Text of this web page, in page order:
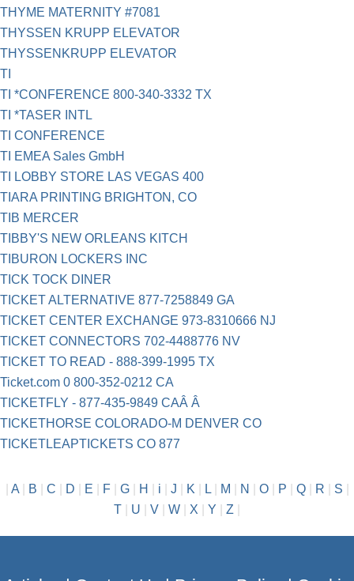
THYME MATERNITY #7081
THYSSEN KRUPP ELEVATOR
THYSSENKRUPP ELEVATOR
TI
TI *CONFERENCE 800-340-3332 TX
TI *TASER INTL
TI CONFERENCE
TI EMEA Sales GmbH
TI LOBBY STORE LAS VEGAS 400
TIARA PRINTING BRIGHTON, CO
TIB MERCER
TIBBY'S NEW ORLEANS KITCH
TIBURON LOCKERS INC
TICK TOCK DINER
TICKET ALTERNATIVE 877-7258849 GA
TICKET CENTER EXCHANGE 973-8310666 NJ
TICKET CONNECTORS 702-4488776 NV
TICKET TO READ - 888-399-1995 TX
Ticket.com 0 800-352-0212 CA
TICKETFLY - 877-435-9849 CAÂ Â
TICKETHORSE COLORADO-M DENVER CO
TICKETLEAPTICKETS CO 877
A| B C D E F| G| H i J K L| M N O| P Q| R S
T
U V W X Y Z